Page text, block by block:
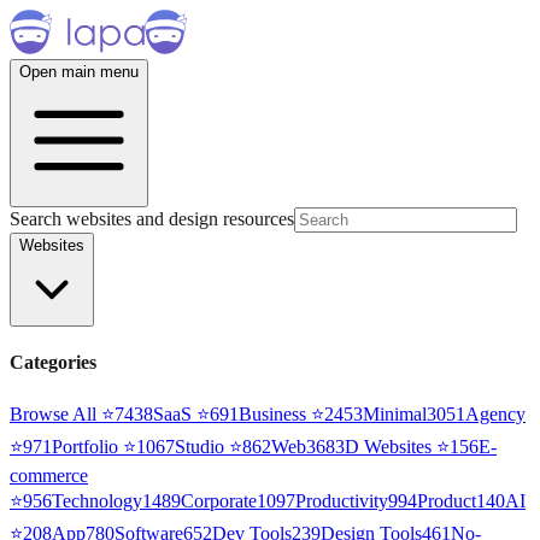
Open main menu
Search websites and design resources
Websites
Categories
Browse All ⭐7438SaaS ⭐691Business ⭐2453Minimal3051 Agency
⭐971Portfolio ⭐1067Studio ⭐862Web3683D Websites ⭐156E-
commerce
⭐956Technology1489Corporate1097Productivity994Product140AI
⭐208App780Software652Dev Tools239Design Tools461No-